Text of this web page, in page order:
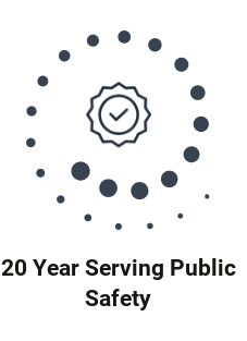
20 Year Serving Public
Safety